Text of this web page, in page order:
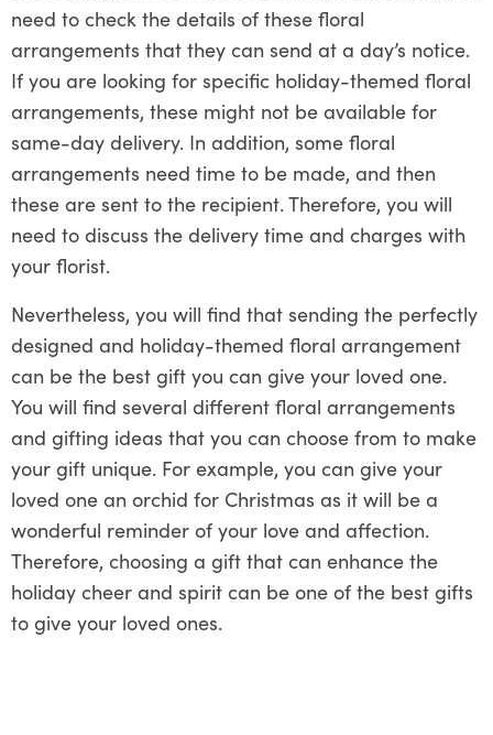
need to check the details of these floral
arrangements that they can send at a day’s notice.
If you are looking for specific holiday-themed floral
arrangements, these might not be available for
same-day delivery. In addition, some floral
arrangements need time to be made, and then
these are sent to the recipient. Therefore, you will
need to discuss the delivery time and charges with
your florist.
Nevertheless, you will find that sending the perfectly
designed and holiday-themed floral arrangement
can be the best gift you can give your loved one.
You will find several different floral arrangements
and gifting ideas that you can choose from to make
your gift unique. For example, you can give your
loved one an orchid for Christmas as it will be a
wonderful reminder of your love and affection.
Therefore, choosing a gift that can enhance the
holiday cheer and spirit can be one of the best gifts
to give your loved ones.